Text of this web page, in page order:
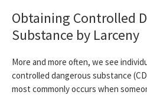
Obtaining Controlled
Substance by Larceny
More and more often, we see
controlled dangerous substance
most commonly occurs when